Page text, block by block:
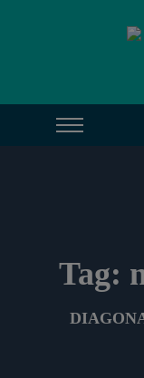
Tag: